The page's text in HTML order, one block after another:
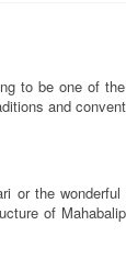
to be one of
and
or the
of